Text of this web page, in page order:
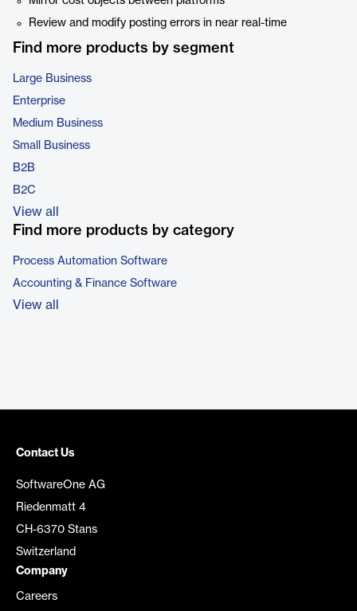
Review and modify posting errors in near real-time
Find more products by segment
Large Business
Enterprise
Medium Business
Small Business
B2B
B2C
View all
Find more products by category
Process Automation Software
Accounting & Finance Software
View all
Contact Us
SoftwareOne AG
Riedenmatt 4
CH-6370 Stans
Switzerland
Company
Careers